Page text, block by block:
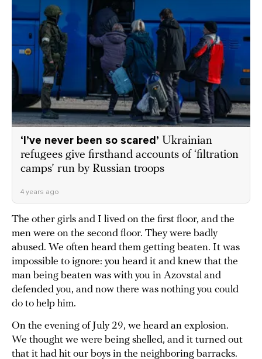
‘I’ve never been so scared’ Ukrainian
refugees give firsthand accounts of ‘filtration
camps’ run by Russian troops
4 years ago
The other girls and I lived on the first floor, and the
men were on the second floor. They were badly
abused. We often heard them getting beaten. It was
impossible to ignore: you heard it and knew that the
man being beaten was with you in Azovstal and
defended you, and now there was nothing you could
do to help him.
On the evening of July 29, we heard an explosion.
We thought we were being shelled, and it turned out
that it had hit our boys in the neighboring barracks.